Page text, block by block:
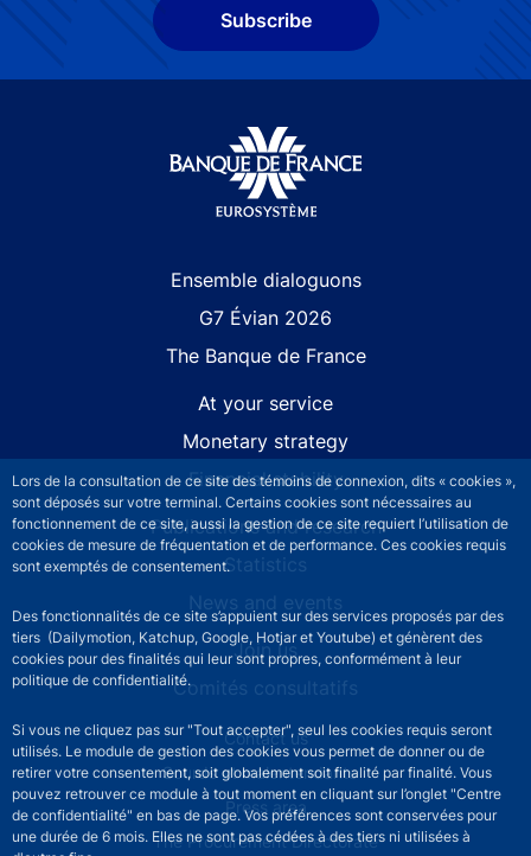
Lors de la consultation de ce site des témoins de connexion, dits « cookies »,
sont déposés sur votre terminal. Certains cookies sont nécessaires au
fonctionnement de ce site, aussi la gestion de ce site requiert l’utilisation de
cookies de mesure de fréquentation et de performance. Ces cookies requis
sont exemptés de consentement.
Des fonctionnalités de ce site s’appuient sur des services proposés par des
tiers (Dailymotion, Katchup, Google, Hotjar et Youtube) et génèrent des
cookies pour des finalités qui leur sont propres, conformément à leur
politique de confidentialité.
Si vous ne cliquez pas sur "Tout accepter", seul les cookies requis seront
utilisés. Le module de gestion des cookies vous permet de donner ou de
retirer votre consentement, soit globalement soit finalité par finalité. Vous
pouvez retrouver ce module à tout moment en cliquant sur l’onglet "Centre
de confidentialité" en bas de page. Vos préférences sont conservées pour
une durée de 6 mois. Elles ne sont pas cédées à des tiers ni utilisées à
Subscribe
Ensemble dialoguons
G7 Évian 2026
The Banque de France
At your service
Monetary strategy
Financial stability
Publications and research
Statistics
News and events
Join us
Comités consultatifs
Footer secondary menuContact us
Sourds et malentendants
Press area
The Procurement Directorate